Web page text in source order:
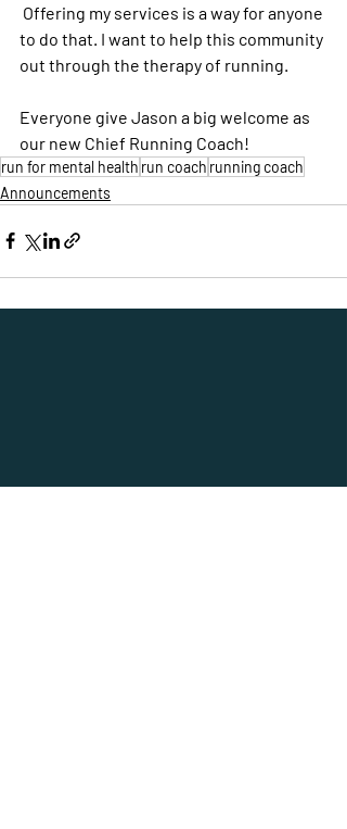
Offering my services is a way for anyone
to do that. I want to help this community
out through the therapy of running.
Everyone give Jason a big welcome as
our new Chief Running Coach!
run for mental health run coach running coach
Announcements